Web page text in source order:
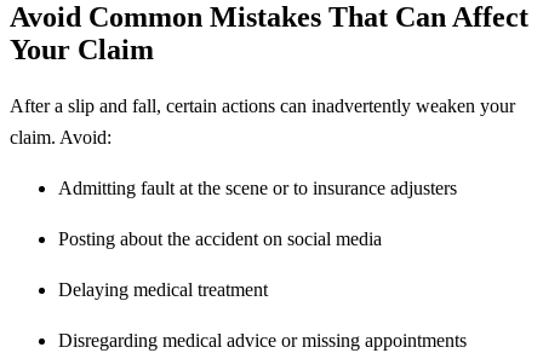
Avoid Common Mistakes That Can Affect
Your Claim
After a slip and fall, certain actions can inadvertently weaken your
claim. Avoid:
Admitting fault at the scene or to insurance adjusters
Posting about the accident on social media
Delaying medical treatment
Disregarding medical advice or missing appointments